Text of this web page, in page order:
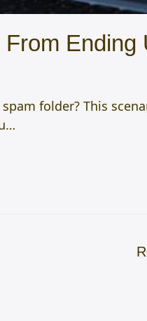
Ending
folder? This